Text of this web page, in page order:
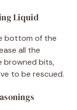
Liquid
bottom of the
all the
browned bits,
to be rescued.